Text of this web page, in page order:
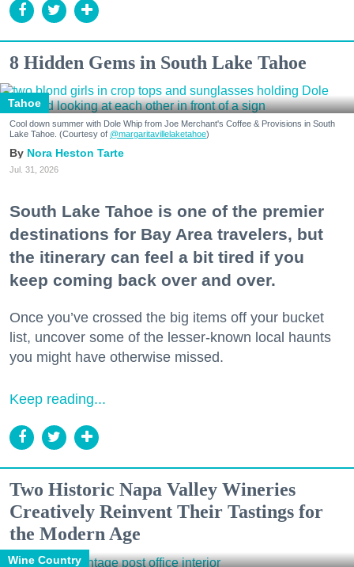
8 Hidden Gems in South Lake Tahoe
Tahoe
Cool down summer with Dole Whip from Joe Merchant's Coffee & Provisions in South
Lake Tahoe. (Courtesy of @margaritavillelaketahoe)
Nora Heston Tarte
Jul. 31, 2026
South Lake Tahoe is one of the premier
destinations for Bay Area travelers, but
the itinerary can feel a bit tired if you
keep coming back over and over.
Once you’ve crossed the big items off your bucket
list, uncover some of the lesser-known local haunts
you might have otherwise missed.
Keep reading...
Two Historic Napa Valley Wineries
Creatively Reinvent Their Tastings for
the Modern Age
Wine Country